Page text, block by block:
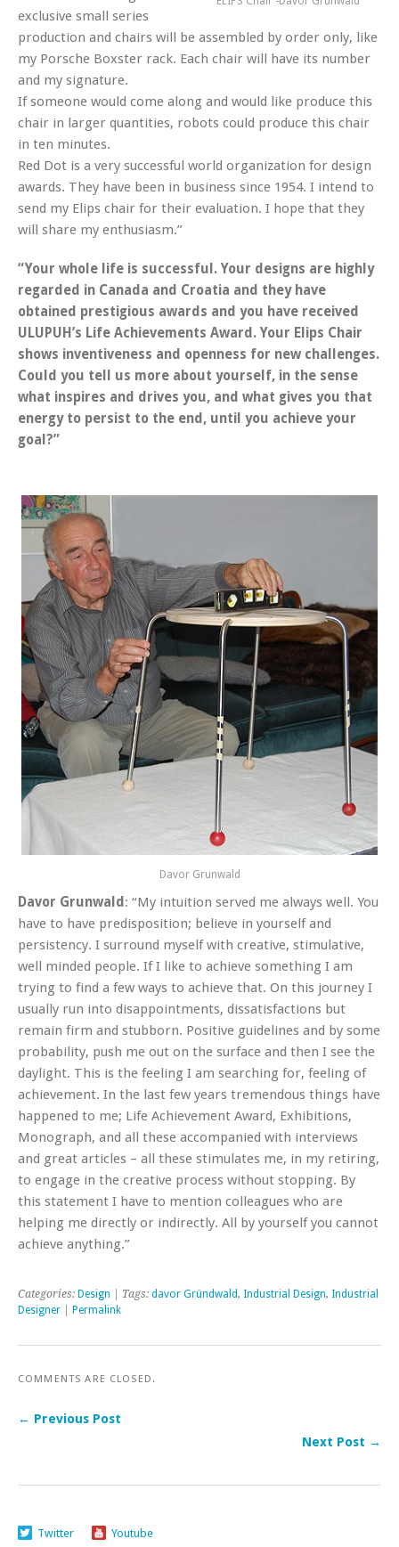
exclusive small series
production and chairs will be assembled by order only, like
my Porsche Boxster rack. Each chair will have its number
and my signature.
If someone would come along and would like produce this
chair in larger quantities, robots could produce this chair
in ten minutes.
Red Dot is a very successful world organization for design
awards. They have been in business since 1954. I intend to
send my Elips chair for their evaluation. I hope that they
will share my enthusiasm.”
“Your whole life is successful. Your designs are highly
regarded in Canada and Croatia and they have
obtained prestigious awards and you have received
ULUPUH’s Life Achievements Award. Your Elips Chair
shows inventiveness and openness for new challenges.
Could you tell us more about yourself, in the sense
what inspires and drives you, and what gives you that
energy to persist to the end, until you achieve your
goal?”
Davor Grunwald
Davor Grunwald : “My intuition served me always well. You
have to have predisposition; believe in yourself and
persistency. I surround myself with creative, stimulative,
well minded people. If I like to achieve something I am
trying to find a few ways to achieve that. On this journey I
usually run into disappointments, dissatisfactions but
remain firm and stubborn. Positive guidelines and by some
probability, push me out on the surface and then I see the
daylight. This is the feeling I am searching for, feeling of
achievement. In the last few years tremendous things have
happened to me; Life Achievement Award, Exhibitions,
Monograph, and all these accompanied with interviews
and great articles – all these stimulates me, in my retiring,
to engage in the creative process without stopping. By
this statement I have to mention colleagues who are
helping me directly or indirectly. All by yourself you cannot
achieve anything.”
Categories: Design | Tags: davor Gründwald, Industrial Design, Industrial
Designer
Permalink
COMMENTS ARE CLOSED.
← Previous Post
Next Post →
Twitter Youtube